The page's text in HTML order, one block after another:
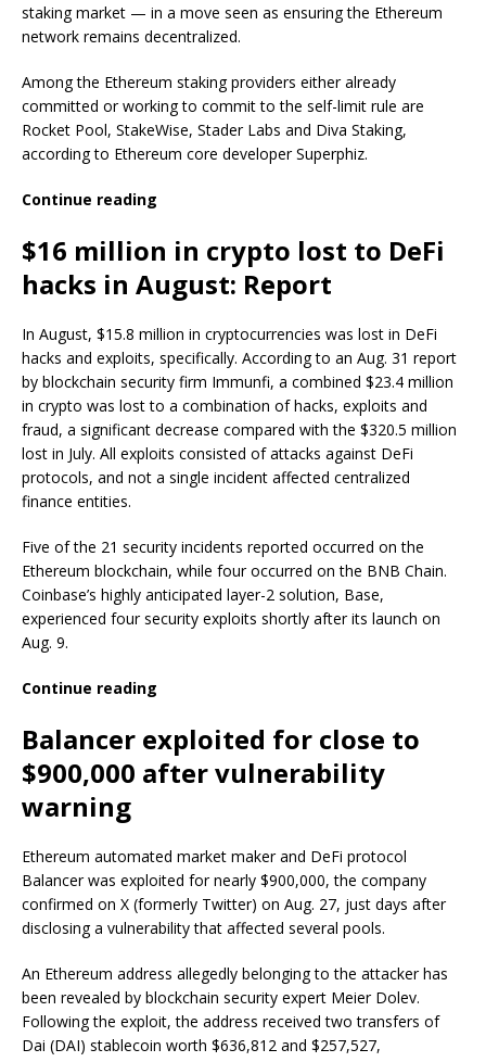
staking market — in a move seen as ensuring the Ethereum
network remains decentralized.
Among the Ethereum staking providers either already
committed or working to commit to the self-limit rule are
Rocket Pool, StakeWise, Stader Labs and Diva Staking,
according to Ethereum core developer Superphiz.
Continue reading
$16 million in crypto lost to DeFi
hacks in August: Report
In August, $15.8 million in cryptocurrencies was lost in DeFi
hacks and exploits, specifically. According to an Aug. 31 report
by blockchain security firm Immunfi, a combined $23.4 million
in crypto was lost to a combination of hacks, exploits and
fraud, a significant decrease compared with the $320.5 million
lost in July. All exploits consisted of attacks against DeFi
protocols, and not a single incident affected centralized
finance entities.
Five of the 21 security incidents reported occurred on the
Ethereum blockchain, while four occurred on the BNB Chain.
Coinbase’s highly anticipated layer-2 solution, Base,
experienced four security exploits shortly after its launch on
Aug. 9.
Continue reading
Balancer exploited for close to
$900,000 after vulnerability
warning
Ethereum automated market maker and DeFi protocol
Balancer was exploited for nearly $900,000, the company
confirmed on X (formerly Twitter) on Aug. 27, just days after
disclosing a vulnerability that affected several pools.
An Ethereum address allegedly belonging to the attacker has
been revealed by blockchain security expert Meier Dolev.
Following the exploit, the address received two transfers of
Dai (DAI) stablecoin worth $636,812 and $257,527,